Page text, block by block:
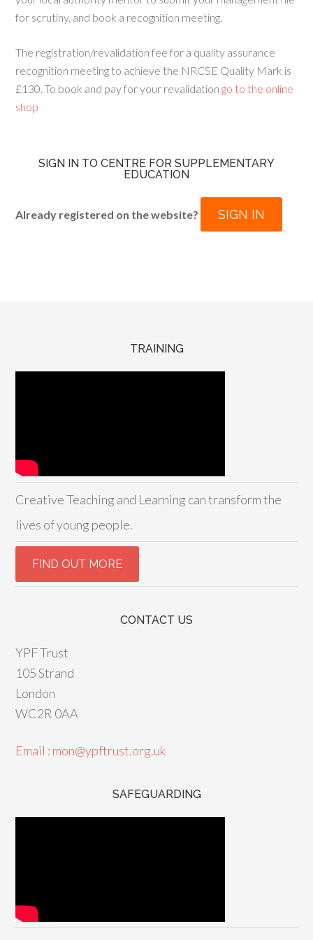
for scrutiny, and book a recognition meeting.
The registration/revalidation fee for a quality assurance
recognition meeting to achieve the NRCSE Quality Mark is
£130. To book and pay for your revalidation go to the online
shop
SIGN IN TO CENTRE FOR SUPPLEMENTARY
EDUCATION
Already registered on the website? SIGN IN
TRAINING
Creative Teaching and Learning can transform the
lives of young people.
CONTACT US
YPF Trust
105 Strand
London
WC2R 0AA
Email : mon@ypftrust.org.uk
SAFEGUARDING